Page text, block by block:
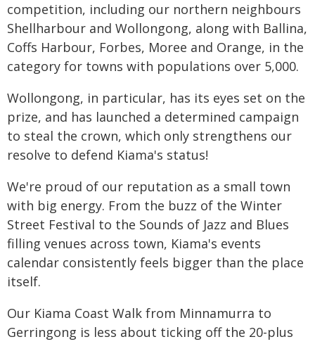
competition, including our northern neighbours
Shellharbour and Wollongong, along with Ballina,
Coffs Harbour, Forbes, Moree and Orange, in the
category for towns with populations over 5,000.
Wollongong, in particular, has its eyes set on the
prize, and has launched a determined campaign
to steal the crown, which only strengthens our
resolve to defend Kiama's status!
We're proud of our reputation as a small town
with big energy. From the buzz of the Winter
Street Festival to the Sounds of Jazz and Blues
filling venues across town, Kiama's events
calendar consistently feels bigger than the place
itself.
Our Kiama Coast Walk from Minnamurra to
Gerringong is less about ticking off the 20-plus